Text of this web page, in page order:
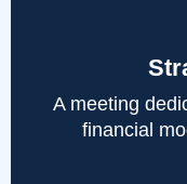
A meeting
financial